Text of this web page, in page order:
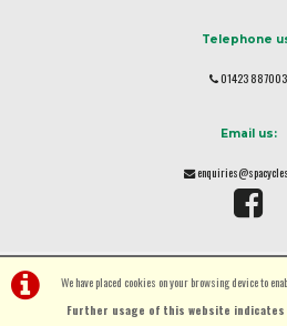
We have placed cookies on your browsing device to
Further usage of this website
Telephone
01423 887003
Email us: